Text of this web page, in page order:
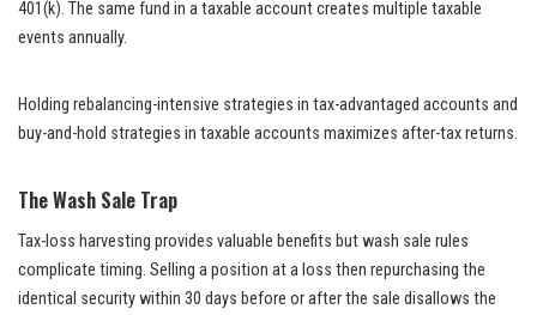
401(k). The same fund in a taxable account creates multiple taxable
events annually.
Holding rebalancing-intensive strategies in tax-advantaged accounts and
buy-and-hold strategies in taxable accounts maximizes after-tax returns.
The Wash Sale Trap
Tax-loss harvesting provides valuable benefits but wash sale rules
complicate timing. Selling a position at a loss then repurchasing the
identical security within 30 days before or after the sale disallows the